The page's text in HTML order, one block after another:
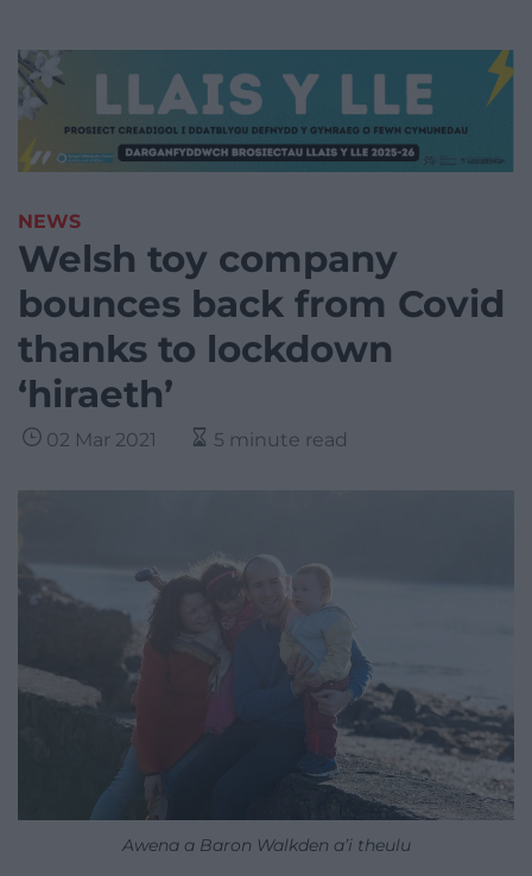
NEWS
Welsh toy company
bounces back from Covid
thanks to lockdown
‘hiraeth’
02 Mar 2021 5 minute read
Awena a Baron Walkden a’i theulu